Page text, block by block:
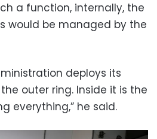
a function, internally, the
would be managed by the
deploys its
outer ring. Inside it is the
everything,” he said.